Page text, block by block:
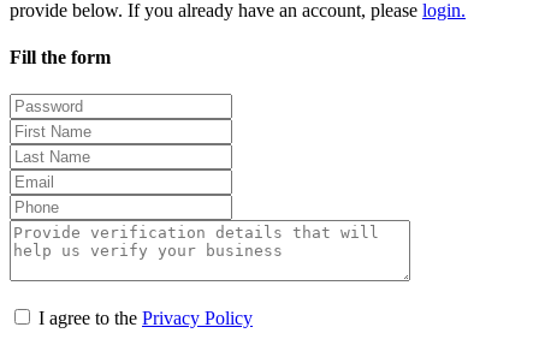
provide below. If you already have an account, please login.
Fill the form
I agree to the Privacy Policy